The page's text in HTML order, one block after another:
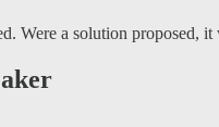
Were a solution proposed,